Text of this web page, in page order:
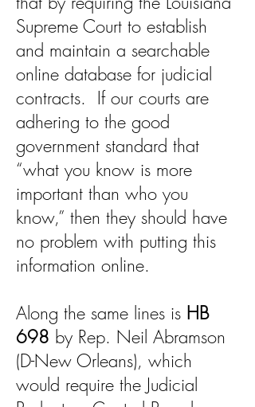
Supreme Court to establish
and maintain a searchable
online database for judicial
contracts. If our courts are
adhering to the good
government standard that
“what you know is more
important than who you
know,” then they should have
no problem with putting this
information online.
Along the same lines is HB
698 by Rep. Neil Abramson
(D-New Orleans), which
would require the Judicial